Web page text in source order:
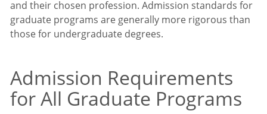
and their chosen profession. Admission standards for
graduate programs are generally more rigorous than
those for undergraduate degrees.
Admission Requirements
for All Graduate Programs